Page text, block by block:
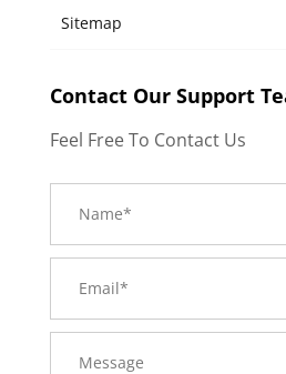
Sitemap
Contact Our Support
Feel Free To Contact Us